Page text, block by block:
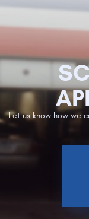
Let us know how we